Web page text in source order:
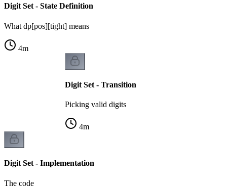
Digit Set - State Definition
What dp[pos][tight] means
4m
Digit Set - Transition
Picking valid digits
4m
Digit Set - Implementation
The code